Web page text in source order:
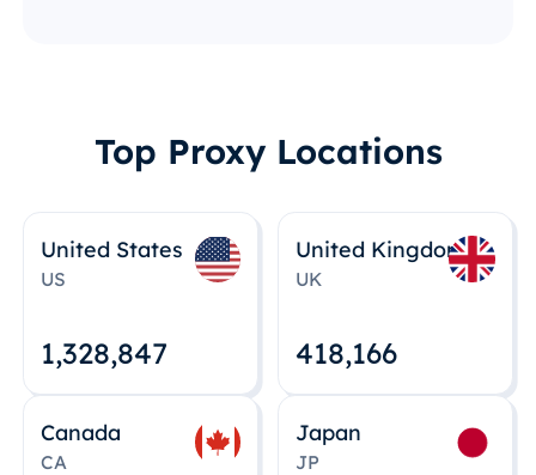
Top Proxy Locations
United States
US
1,328,848
United Kingdom
UK
418,167
Canada
CA
Japan
JP